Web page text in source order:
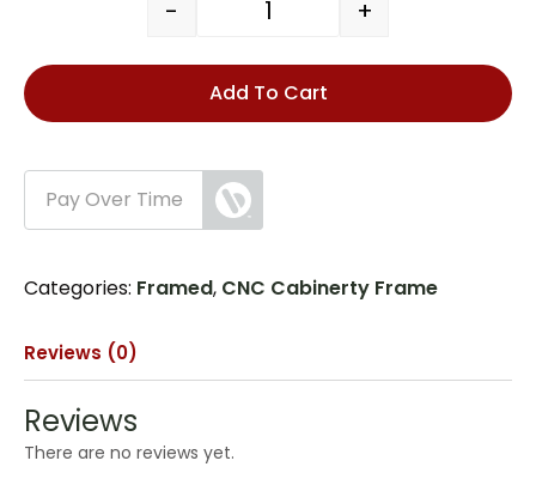
Luxor - White quantity
- +
Add To Cart
Pay Over Time
Categories: Framed, CNC Cabinerty Frame
Reviews (0)
Reviews
There are no reviews yet.